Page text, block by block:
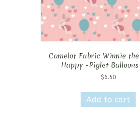
Camelot Fabric Winnie the
Happy -Piglet
$6.50
Add to cart